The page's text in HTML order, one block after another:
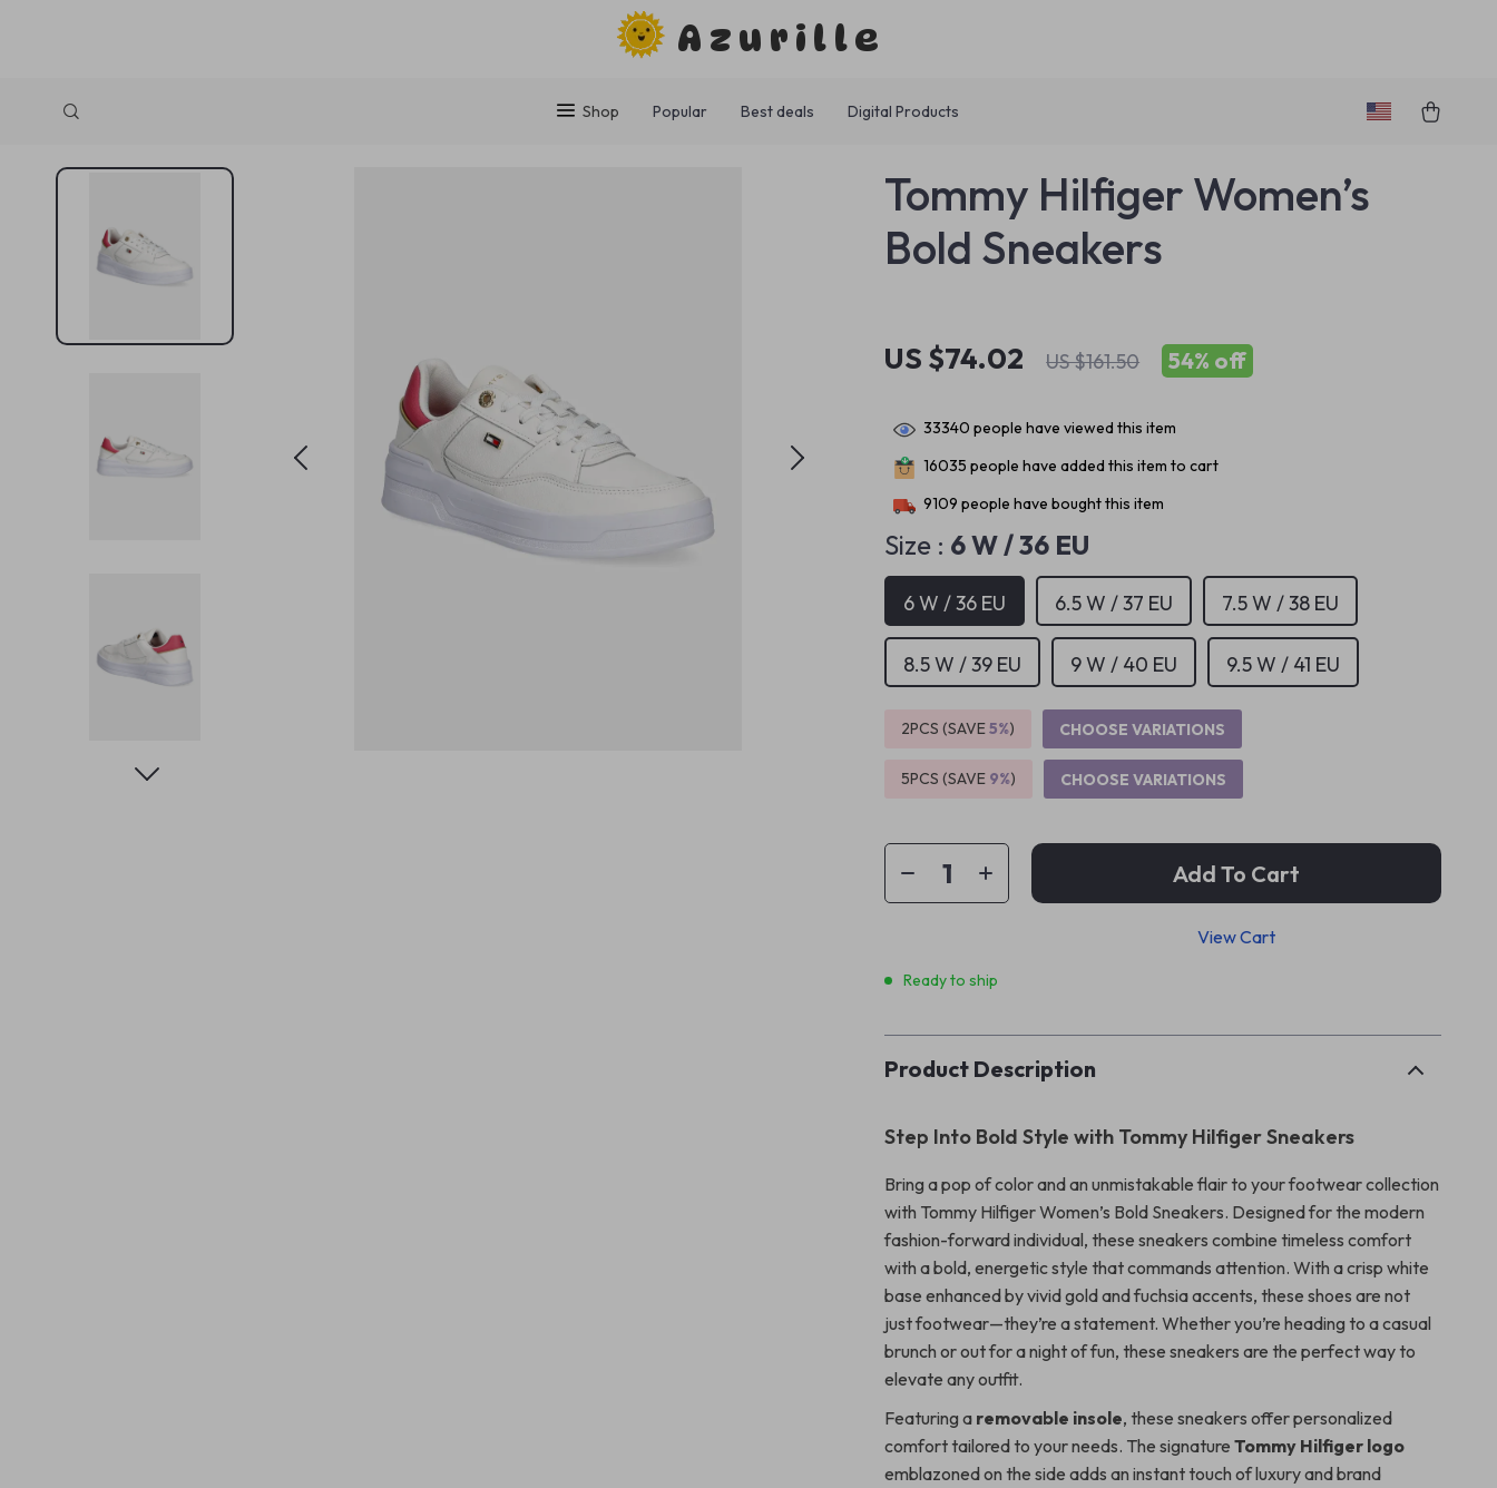
Azurille
Shop Popular Best deals Digital Products
Tommy Hilfiger Women’s
Bold Sneakers
US $74.02 US $161.50 54% off
33340 people have viewed this item
16035 people have added this item to cart
9109 people have bought this item
Size : 6 W / 36 EU
6 W / 36 EU 6.5 W / 37 EU 7.5 W / 38 EU
8.5 W / 39 EU 9 W / 40 EU 9.5 W / 41 EU
2PCS (SAVE5%) CHOOSE VARIATIONS
5PCS (SAVE 9%) CHOOSE VARIATIONS
Add To Cart
View Cart
Ready to ship
Product Description
Step Into Bold Style with Tommy Hilfiger Sneakers
Bring a pop of color and an unmistakable flair to your footwear collection
with Tommy Hilfiger Women’s Bold Sneakers. Designed for the modern
fashion-forward individual, these sneakers combine timeless comfort
with a bold, energetic style that commands attention. With a crisp white
base enhanced by vivid gold and fuchsia accents, these shoes are not
just footwear—they’re a statement. Whether you’re heading to a casual
brunch or out for a night of fun, these sneakers are the perfect way to
elevate any outfit.
Featuring a removable insole, these sneakers offer personalized
comfort tailored to your needs. The signatureTommy Hilfiger logo
emblazoned on the side adds an instant touch of luxury and brand